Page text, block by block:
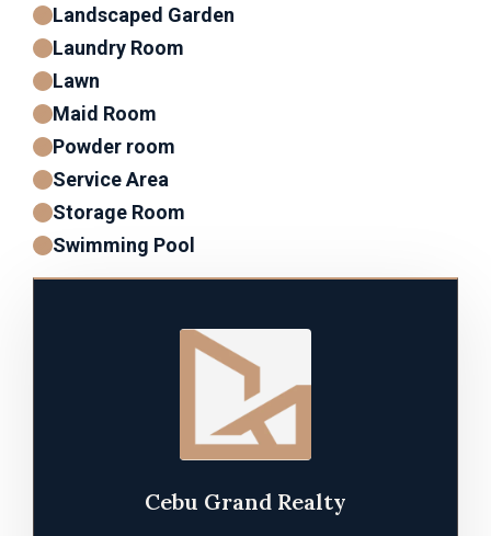
Landscaped Garden
Laundry Room
Lawn
Maid Room
Powder room
Service Area
Storage Room
Swimming Pool
Cebu Grand Realty